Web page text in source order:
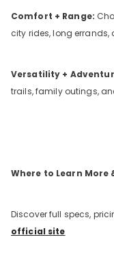
Comfort + Range:
city rides, long errands,
Versatility +
trails, family outings,
Where to Learn More
Discover full specs,
official site